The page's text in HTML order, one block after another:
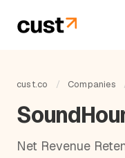
cust.co / Companies
Net Revenue